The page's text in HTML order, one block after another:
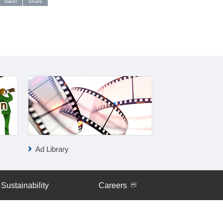
Tweet Share
Ad Library
Sustainability Careers